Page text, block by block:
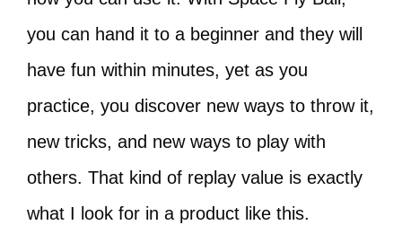
you can hand it to a beginner and they will
have fun within minutes, yet as you
practice, you discover new ways to throw it,
new tricks, and new ways to play with
others. That kind of replay value is exactly
what I look for in a product like this.